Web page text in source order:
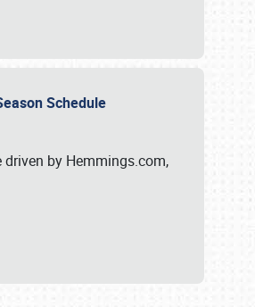
Schedule
by Hemmings.com,